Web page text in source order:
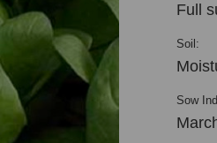
Full
Soil:
Sow